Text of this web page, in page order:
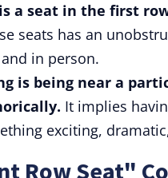
a seat in the first
seats has an
in person.
is being near a
It implies
exciting,
Row Seat"